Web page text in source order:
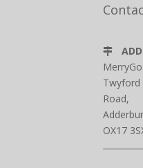
Twyford
Road,
OX17